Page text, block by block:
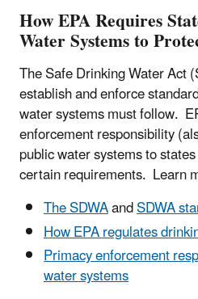
How EPA Requires
Water Systems to
The Safe Drinking Water Act
establish and enforce
water systems must follow.
enforcement responsibility
public water systems to
certain requirements. Learn
The SDWAandSDWA
How EPA regulates
Primacy enforcement
water systems